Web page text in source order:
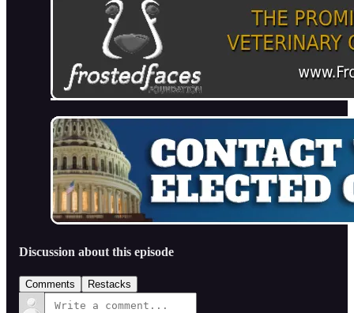
Discussion about this episode
Comments Restacks